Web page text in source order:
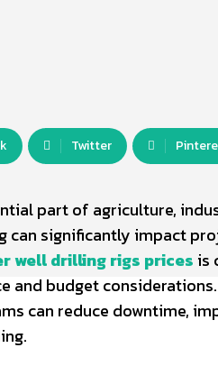
Twitter
part of agriculture,
can significantly impact
well drilling rigs prices is
and budget
can reduce downtime,